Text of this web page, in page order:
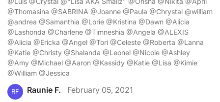
@Thomasina @SABRINA @Joanne @Paula @Chrystal @william
@andrea @Samanthia @Lorie @Kristina @Dawn @Alicia
@Lashonda @Charlene @Timneshia @Angela @ALEXIS
@Alicia @Ericka @Angel @Tori @Celeste @Roberta @Lanna
@Katie @Christy @Shalanda @Leonel @Nicole @Ashley
@Amy @Michael @Aaron @Kassidy @Katie @Lisa @Kimie
@William @Jessica
RF Raunie F.
February 05, 2021